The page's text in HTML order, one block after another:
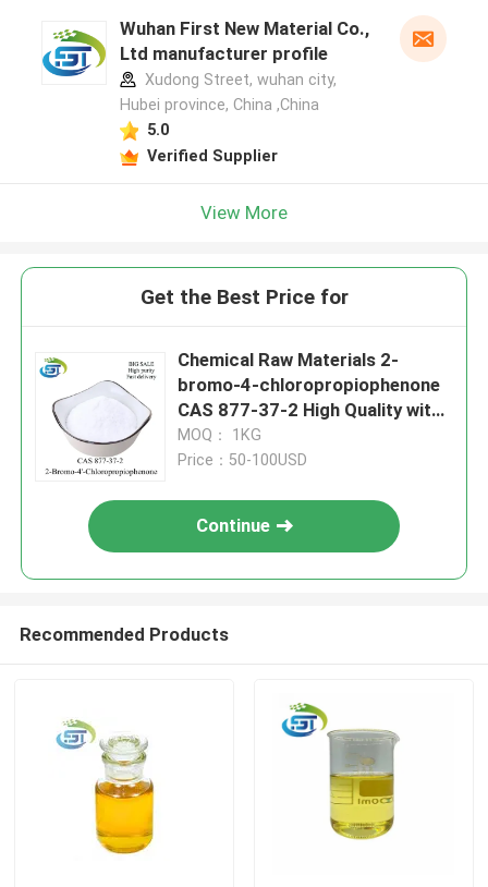
Wuhan First New Material Co.,
Ltd manufacturer profile
Xudong Street, wuhan city,
Hubei province, China ,China
5.0
Verified Supplier
View More
Get the Best Price for
Chemical Raw Materials 2-
bromo-4-chloropropiophenone
CAS 877-37-2 High Quality with
Safety Delivery
MOQ： 1KG
Price：50-100USD
Continue
Recommended Products